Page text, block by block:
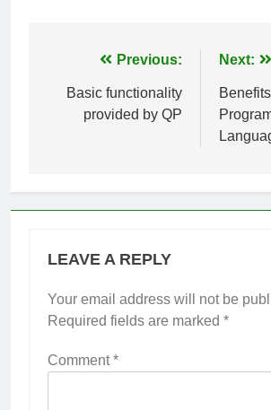
navigation
Previous:
Basic functionality
provided by QP
Next:
LEAVE A REPLY
Your email address will not be
Required fields are marked *
Comment*